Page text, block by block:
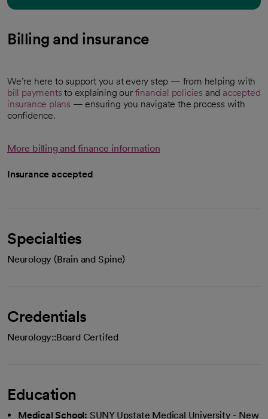
Billing and insurance
We’re here to support you at every step — from helping with
bill payments to explaining our financial policies and accepted
insurance plans — ensuring you navigate the process with
confidence.
More billing and finance information
Insurance accepted
Specialties
Neurology (Brain and Spine)
Credentials
Neurology::Board Certifed
Education
Medical School: SUNY Upstate Medical University - New